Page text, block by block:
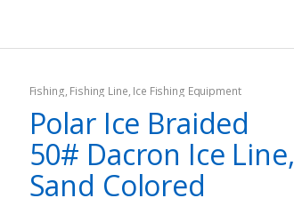
Fishing, Fishing Line, Ice Fishing Equipment
Polar Ice Braided
50# Dacron Ice Line,
Sand Colored